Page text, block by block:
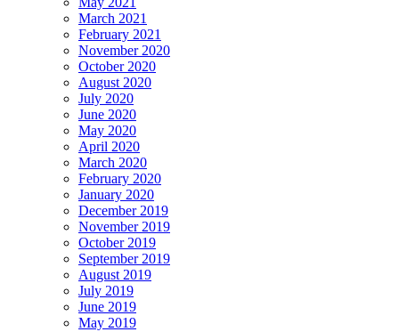
March 2021
February 2021
November 2020
October 2020
August 2020
July 2020
June 2020
May 2020
April 2020
March 2020
February 2020
January 2020
December 2019
November 2019
October 2019
September 2019
August 2019
July 2019
June 2019
May 2019